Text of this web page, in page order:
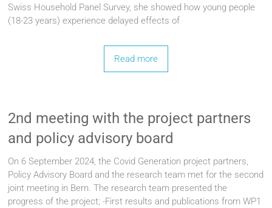
Swiss Household Panel Survey, she showed how young people
(18-23 years) experience delayed effects of
Read more
2nd meeting with the project partners
and policy advisory board
On 6 September 2024, the Covid Generation project partners,
Policy Advisory Board and the research team met for the second
joint meeting in Bern. The research team presented the
progress of the project; -First results and publications from WP1